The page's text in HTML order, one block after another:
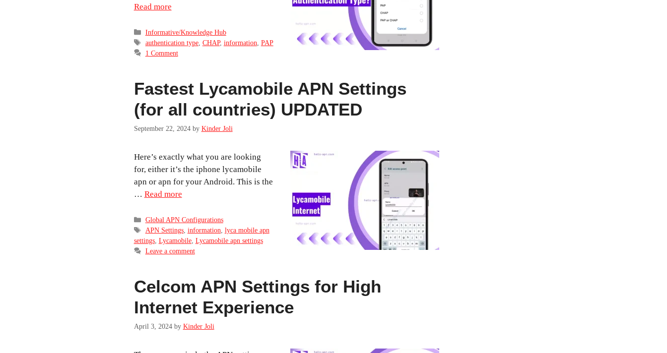
Read more
Categories
Informative/Knowledge Hub
Tags
authentication type, CHAP, information PAP
1 Comment
Fastest Lycamobile APN Settings
(for all countries) UPDATED
September 22, 2024 by Kinder Joli
Here’s exactly what you are looking
for, either it’s the iphone lycamobile
apn or apn for your Android. This is the
… Read more
Categories
Global APN Configurations
Tags
APN Settings, information, lyca mobile apn
settings, Lycamobile, Lycamobile apn settings
Leave a comment
Celcom APN Settings for High
Internet Experience
April 3, 2024 by Kinder Joli